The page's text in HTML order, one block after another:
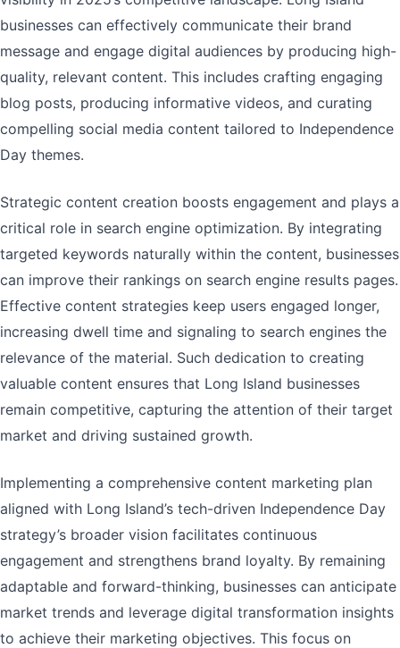
businesses can effectively communicate their brand
message and engage digital audiences by producing high-
quality, relevant content. This includes crafting engaging
blog posts, producing informative videos, and curating
compelling social media content tailored to Independence
Day themes.
Strategic content creation boosts engagement and plays a
critical role in search engine optimization. By integrating
targeted keywords naturally within the content, businesses
can improve their rankings on search engine results pages.
Effective content strategies keep users engaged longer,
increasing dwell time and signaling to search engines the
relevance of the material. Such dedication to creating
valuable content ensures that Long Island businesses
remain competitive, capturing the attention of their target
market and driving sustained growth.
Implementing a comprehensive content marketing plan
aligned with Long Island’s tech-driven Independence Day
strategy’s broader vision facilitates continuous
engagement and strengthens brand loyalty. By remaining
adaptable and forward-thinking, businesses can anticipate
market trends and leverage digital transformation insights
to achieve their marketing objectives. This focus on